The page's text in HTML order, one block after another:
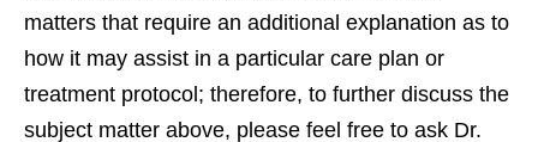
matters that require an additional explanation as to
how it may assist in a particular care plan or
treatment protocol; therefore, to further discuss the
subject matter above, please feel free to ask Dr.